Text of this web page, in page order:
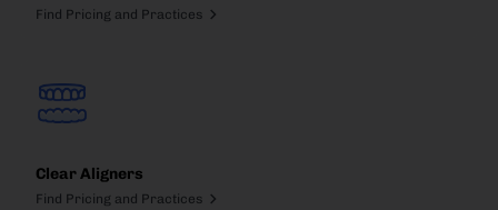
Find Pricing and Practices
Clear Aligners
Find Pricing and Practices